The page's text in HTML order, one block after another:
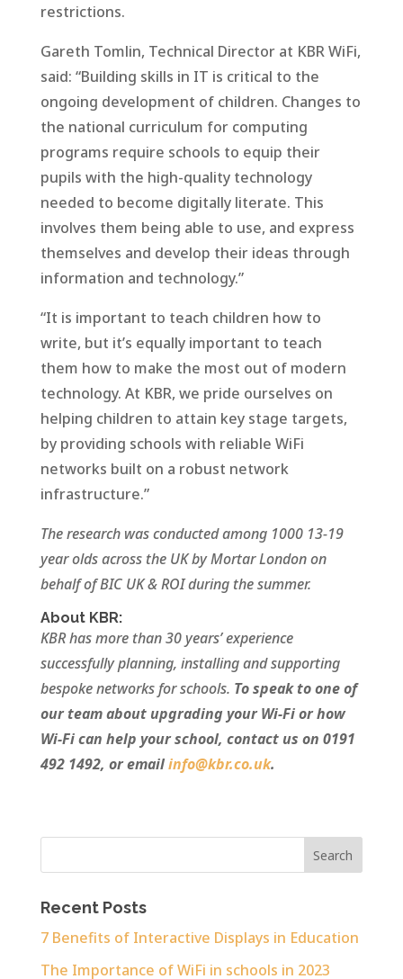
restrictions.
Gareth Tomlin, Technical Director at KBR WiFi,
said: “Building skills in IT is critical to the
ongoing development of children. Changes to
the national curriculum for computing
programs require schools to equip their
pupils with the high-quality technology
needed to become digitally literate. This
involves them being able to use, and express
themselves and develop their ideas through
information and technology.”
“It is important to teach children how to
write, but it’s equally important to teach
them how to make the most out of modern
technology. At KBR, we pride ourselves on
helping children to attain key stage targets,
by providing schools with reliable WiFi
networks built on a robust network
infrastructure.”
The research was conducted among 1000 13-19
year olds across the UK by Mortar London on
behalf of BIC UK & ROI during the summer.
About KBR:
KBR has more than 30 years’ experience
successfully planning, installing and supporting
bespoke networks for schools. To speak to one of
our team about upgrading your Wi-Fi or how
Wi-Fi can help your school, contact us on 0191
492 1492, or emailinfo@kbr.co.uk.
Recent Posts
7 Benefits of Interactive Displays in Education
The Importance of WiFi in schools in 2023